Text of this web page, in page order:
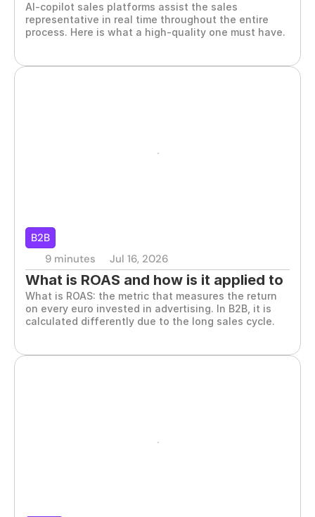
AI-copilot sales platforms assist the sales
representative in real time throughout the entire
process. Here is what a high-quality one must have.
B2B
9 minutes
Jul 16, 2026
What is ROAS and how is it applied to
B2B marketing
What is ROAS: the metric that measures the return
on every euro invested in advertising. In B2B, it is
calculated differently due to the long sales cycle.